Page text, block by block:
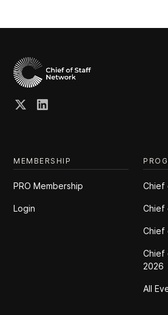
MEMBERSHIP
PRO Membership
Login
Chief
Chief
Chief
Chief
2026
All